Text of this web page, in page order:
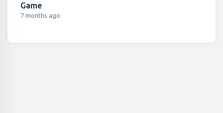
Game
7 months ago